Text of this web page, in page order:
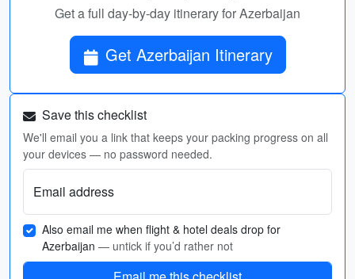
Get a full day-by-day itinerary for Azerbaijan
Get Azerbaijan Itinerary
Save this checklist
We'll email you a link that keeps your packing progress on all
your devices — no password needed.
Email address
Also email me when flight & hotel deals drop for
Azerbaijan — untick if you’d rather not